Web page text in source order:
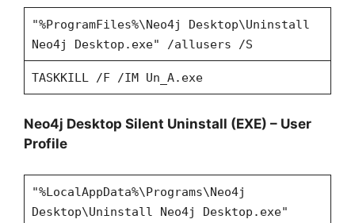
"%ProgramFiles%\Neo4j Desktop\Uninstall
Neo4j Desktop.exe" /allusers /S
TASKKILL /F /IM Un_A.exe
Neo4j Desktop Silent Uninstall (EXE) – User
Profile
"%LocalAppData%\Programs\Neo4j
Desktop\Uninstall Neo4j Desktop.exe"